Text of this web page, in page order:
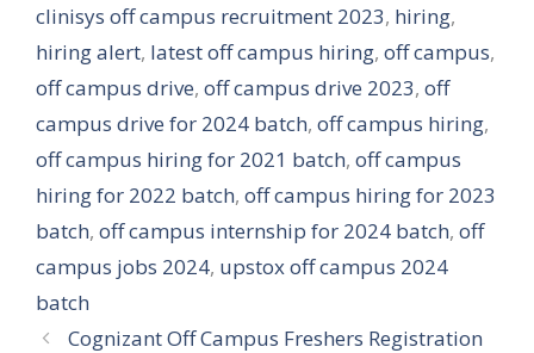
clinisys off campus recruitment 2023, hiring,
hiring alert, latest off campus hiring, off campus,
off campus drive, off campus drive 2023, off
campus drive for 2024 batch, off campus hiring,
off campus hiring for 2021 batch, off campus
hiring for 2022 batch, off campus hiring for 2023
batch, off campus internship for 2024 batch, off
campus jobs 2024, upstox off campus 2024
batch
Cognizant Off Campus Freshers Registration